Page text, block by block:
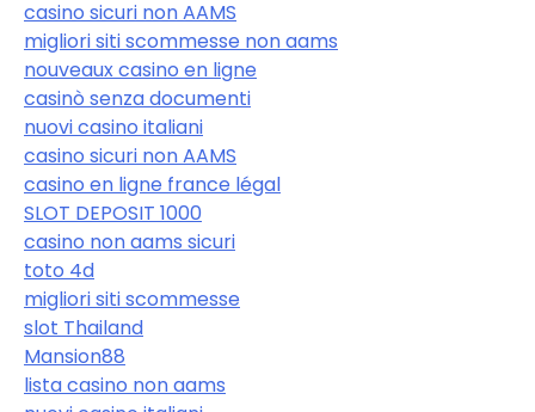
casino sicuri non AAMS
migliori siti scommesse non aams
nouveaux casino en ligne
casinò senza documenti
nuovi casino italiani
casino sicuri non AAMS
casino en ligne france légal
SLOT DEPOSIT 1000
casino non aams sicuri
toto 4d
migliori siti scommesse
slot Thailand
Mansion88
lista casino non aams